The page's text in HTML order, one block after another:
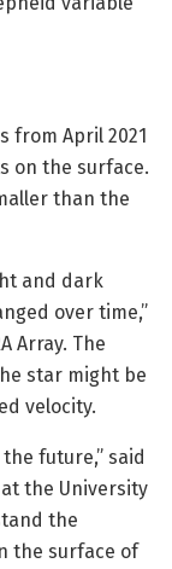
from April 2021
on the surface.
than the
and dark
over time,”
Array. The
star might be
velocity.
future,” said
the University
the
the surface of